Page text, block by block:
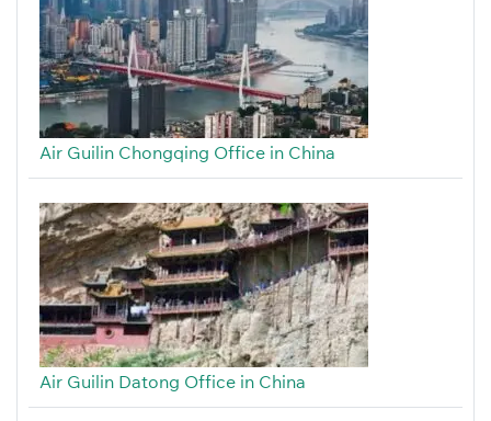
Air Guilin Chongqing Office in China
Air Guilin Datong Office in China